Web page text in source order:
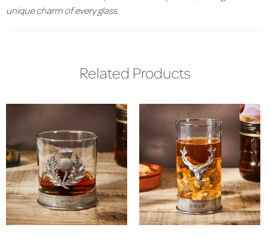
unique charm of every glass.
Related Products